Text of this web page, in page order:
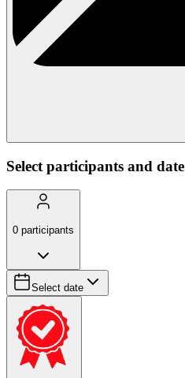
Select participants and date
0 participants
Select date